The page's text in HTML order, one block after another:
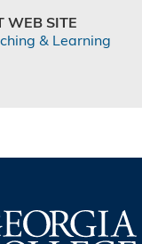
WEB SITE
& Learning